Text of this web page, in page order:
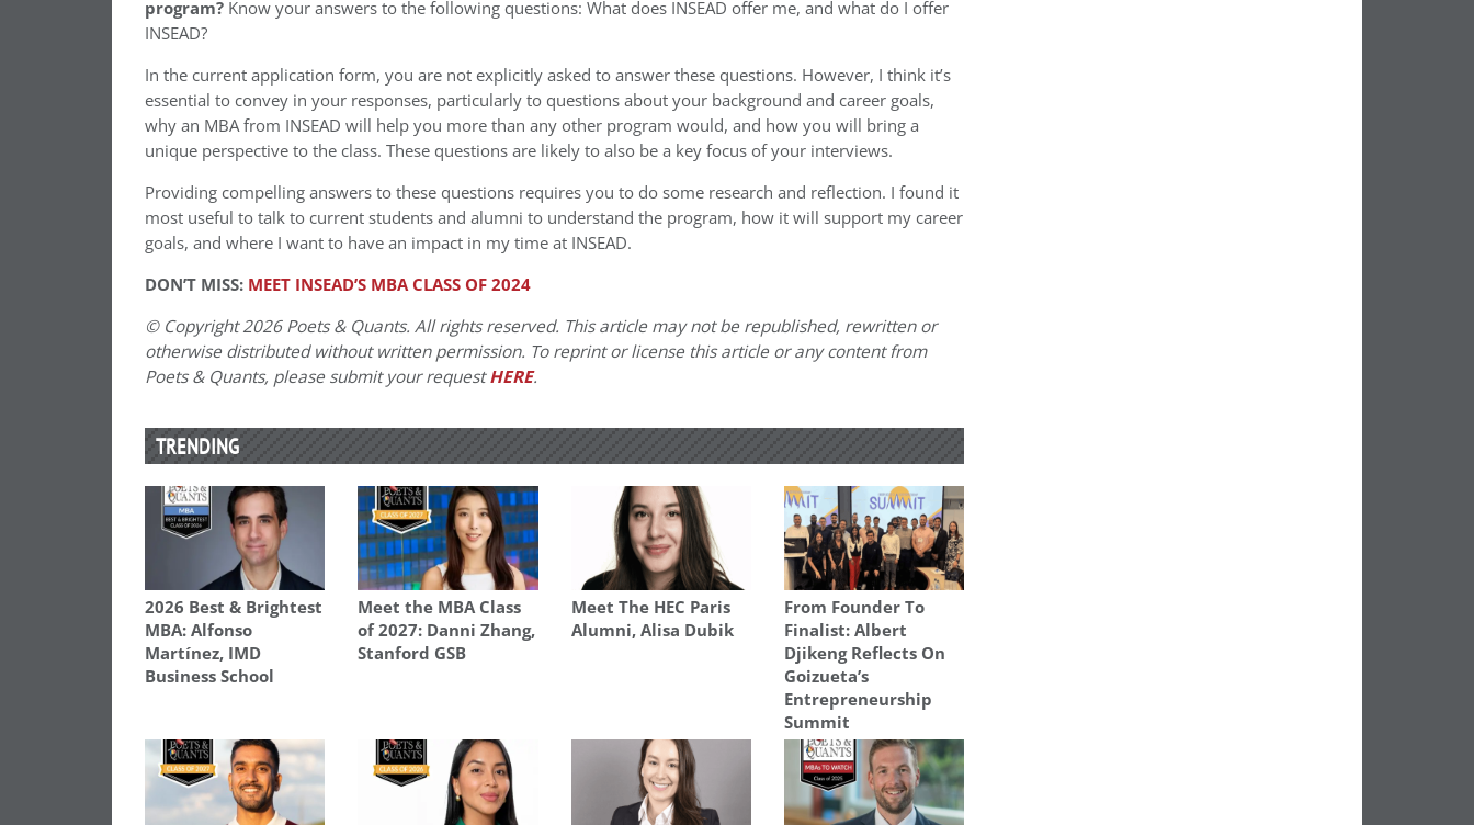
program? Know your answers to the following questions: What does INSEAD offer me, and what do I offer
INSEAD?
In the current application form, you are not explicitly asked to answer these questions. However, I think it’s
essential to convey in your responses, particularly to questions about your background and career goals,
why an MBA from INSEAD will help you more than any other program would, and how you will bring a
unique perspective to the class. These questions are likely to also be a key focus of your interviews.
Providing compelling answers to these questions requires you to do some research and reflection. I found it
most useful to talk to current students and alumni to understand the program, how it will support my career
goals, and where I want to have an impact in my time at INSEAD.
DON’T MISS: MEET INSEAD’S MBA CLASS OF 2024
© Copyright 2026 Poets & Quants. All rights reserved. This article may not be republished, rewritten or
otherwise distributed without written permission. To reprint or license this article or any content from
Poets & Quants, please submit your requestHERE.
TRENDING
2026 Best & Brightest
MBA: Alfonso
Martínez, IMD
Business School
Meet the MBA Class
of 2027: Danni Zhang,
Stanford GSB
Meet The HEC Paris
Alumni, Alisa Dubik
From Founder To
Finalist: Albert
Djikeng Reflects On
Goizueta’s
Entrepreneurship
Summit